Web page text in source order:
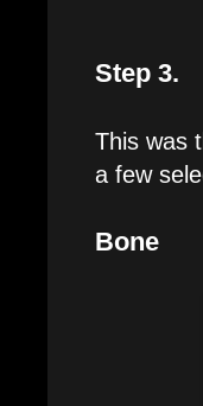
Step 3.
This was
a few
Bone